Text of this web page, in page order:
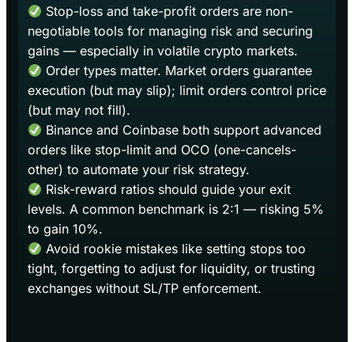
Stop-loss and take-profit orders are non-
negotiable tools for managing risk and securing
gains — especially in volatile crypto markets.
Order types matter. Market orders guarantee
execution (but may slip); limit orders control price
(but may not fill).
Binance and Coinbase both support advanced
orders like stop-limit and OCO (one-cancels-
other) to automate your risk strategy.
Risk-reward ratios should guide your exit
levels. A common benchmark is 2:1 — risking 5%
to gain 10%.
Avoid rookie mistakes like setting stops too
tight, forgetting to adjust for liquidity, or trusting
exchanges without SL/TP enforcement.